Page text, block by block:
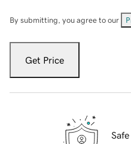
By submitting, you agree to our
Get Price